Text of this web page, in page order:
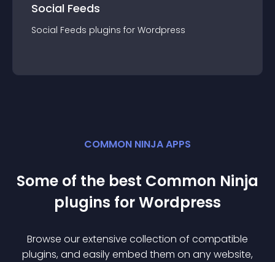
Social Feeds
Social Feeds plugins for Wordpress
COMMON NINJA APPS
Some of the best Common Ninja
plugins forWordpress
Browse our extensive collection of compatible
plugins, and easily embed them on any website,